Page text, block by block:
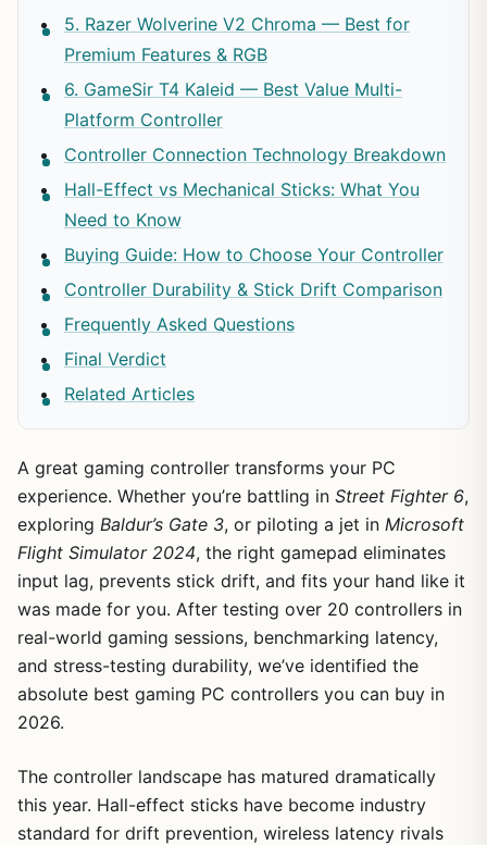
5. Razer Wolverine V2 Chroma — Best for
Premium Features & RGB
6. GameSir T4 Kaleid — Best Value Multi-
Platform Controller
Controller Connection Technology Breakdown
Hall-Effect vs Mechanical Sticks: What You
Need to Know
Buying Guide: How to Choose Your Controller
Controller Durability & Stick Drift Comparison
Frequently Asked Questions
Final Verdict
Related Articles
A great gaming controller transforms your PC
experience. Whether you’re battling in Street Fighter 6,
exploring Baldur’s Gate 3, or piloting a jet in Microsoft
Flight Simulator 2024, the right gamepad eliminates
input lag, prevents stick drift, and fits your hand like it
was made for you. After testing over 20 controllers in
real-world gaming sessions, benchmarking latency,
and stress-testing durability, we’ve identified the
absolute best gaming PC controllers you can buy in
2026.
The controller landscape has matured dramatically
this year. Hall-effect sticks have become industry
standard for drift prevention, wireless latency rivals